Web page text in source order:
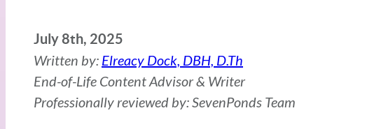
July 8th, 2025
Written by: Elreacy Dock, DBH, D.Th
End-of-Life Content Advisor & Writer
Professionally reviewed by: SevenPonds Team